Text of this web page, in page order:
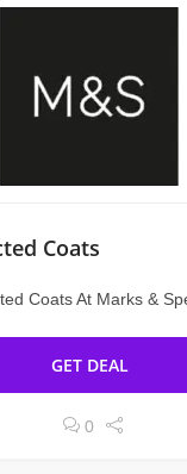
Coats
Coats At Marks &
GET DEAL
0